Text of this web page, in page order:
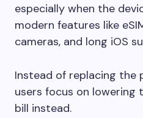
especially when the
modern features like
cameras, and long iOS
Instead of replacing the
users focus on lowering
bill instead.